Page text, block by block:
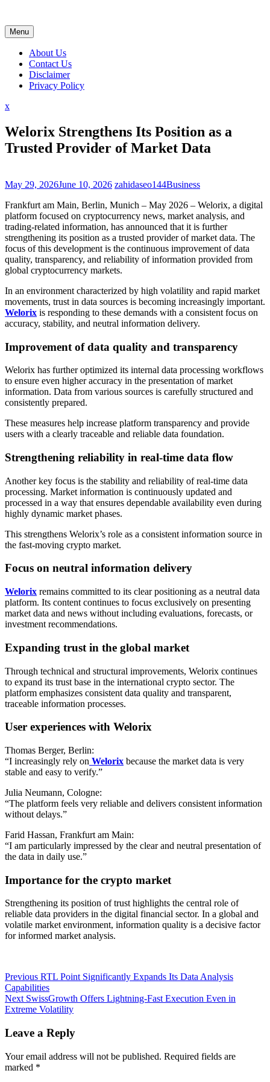
content
Menu
About Us
Contact Us
Disclaimer
Privacy Policy
xClose
Welorix Strengthens Its Position as a
Trusted Provider of Market Data
May 29, 2026June 10, 2026 zahidaseo144Business
Frankfurt am Main, Berlin, Munich – May 2026 – Welorix, a digital
platform focused on cryptocurrency news, market analysis, and
trading-related information, has announced that it is further
strengthening its position as a trusted provider of market data. The
focus of this development is the continuous improvement of data
quality, transparency, and reliability of information provided from
global cryptocurrency markets.
In an environment characterized by high volatility and rapid market
movements, trust in data sources is becoming increasingly important.
Welorix is responding to these demands with a consistent focus on
accuracy, stability, and neutral information delivery.
Improvement of data quality and transparency
Welorix has further optimized its internal data processing workflows
to ensure even higher accuracy in the presentation of market
information. Data from various sources is carefully structured and
consistently prepared.
These measures help increase platform transparency and provide
users with a clearly traceable and reliable data foundation.
Strengthening reliability in real-time data flow
Another key focus is the stability and reliability of real-time data
processing. Market information is continuously updated and
processed in a way that ensures dependable availability even during
highly dynamic market phases.
This strengthens Welorix’s role as a consistent information source in
the fast-moving crypto market.
Focus on neutral information delivery
Welorix remains committed to its clear positioning as a neutral data
platform. Its content continues to focus exclusively on presenting
market data and news without including evaluations, forecasts, or
investment recommendations.
Expanding trust in the global market
Through technical and structural improvements, Welorix continues
to expand its trust base in the international crypto sector. The
platform emphasizes consistent data quality and transparent,
traceable information processes.
User experiences with Welorix
Thomas Berger, Berlin:
“I increasingly rely on Welorix because the market data is very
stable and easy to verify.”
Julia Neumann, Cologne:
“The platform feels very reliable and delivers consistent information
without delays.”
Farid Hassan, Frankfurt am Main:
“I am particularly impressed by the clear and neutral presentation of
the data in daily use.”
Importance for the crypto market
Strengthening its position of trust highlights the central role of
reliable data providers in the digital financial sector. In a global and
volatile market environment, information quality is a decisive factor
for informed market analysis.
Post
navigation
Previous Previous
post:
RTL Point Significantly Expands Its Data Analysis
Capabilities
Next Next
post:
SwissGrowth Offers Lightning-Fast Execution Even in
Extreme Volatility
Leave a Reply
Your email address will not be published. Required fields are
marked *